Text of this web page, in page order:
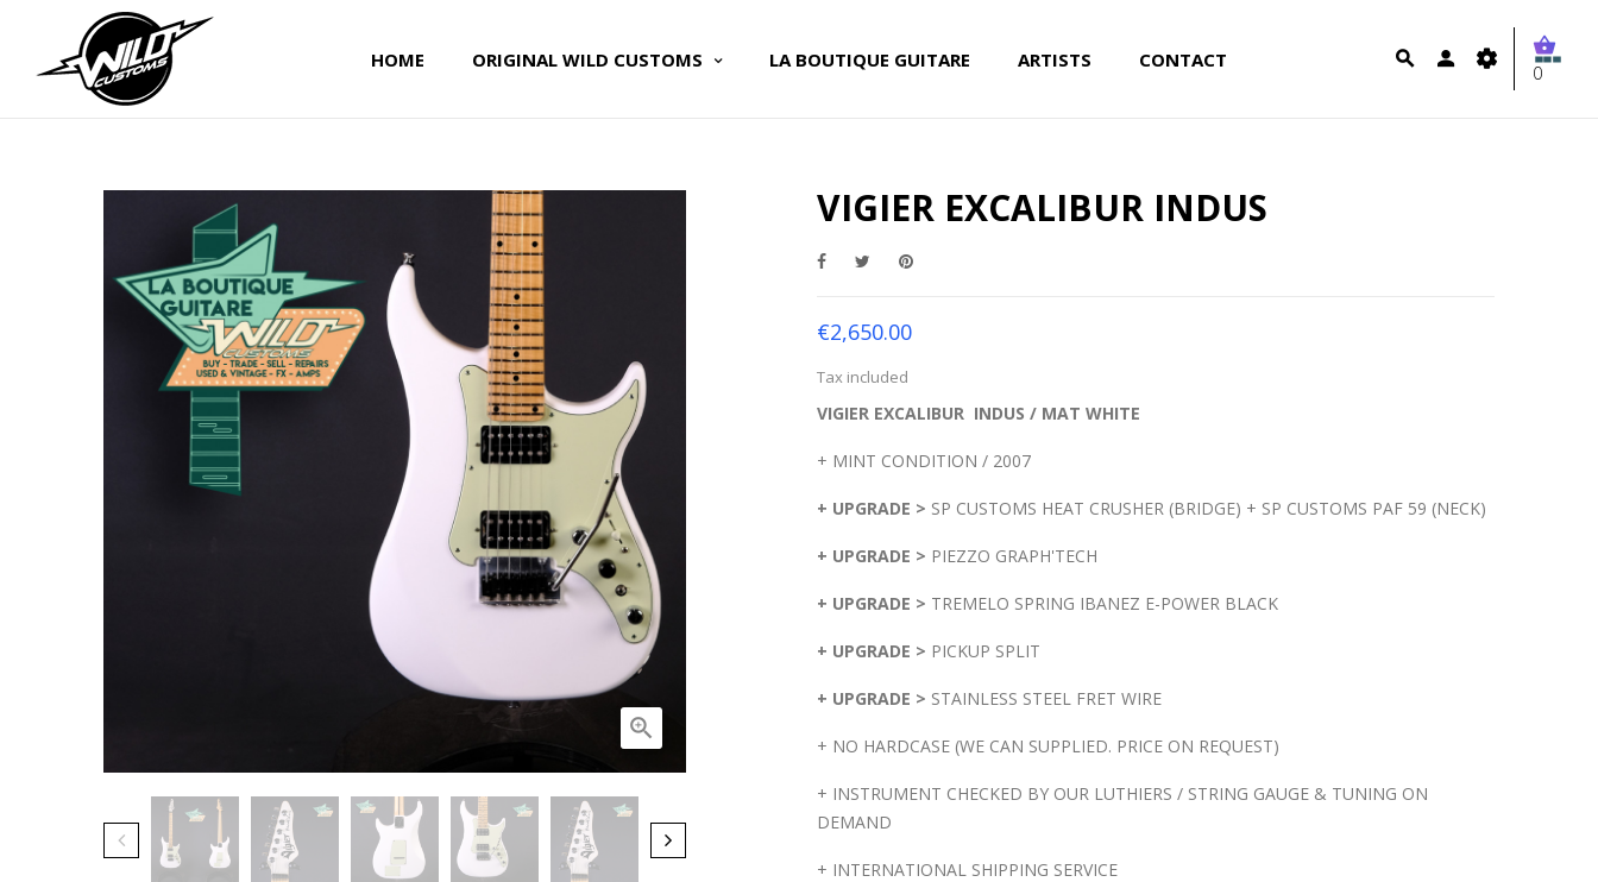
HOME ORIGINAL WILD CUSTOMS LA BOUTIQUE GUITARE ARTISTS CONTACT
0

VIGIER EXCALIBUR INDUS
€2,650.00
Tax included
VIGIER EXCALIBUR INDUS / MAT WHITE
+ MINT CONDITION / 2007
+ UPGRADE > SP CUSTOMS HEAT CRUSHER (BRIDGE) + SP CUSTOMS PAF 59 (NECK)
+ UPGRADE > PIEZZO GRAPH'TECH
+ UPGRADE > TREMELO SPRING IBANEZ E-POWER BLACK
+ UPGRADE > PICKUP SPLIT
+ UPGRADE > STAINLESS STEEL FRET WIRE
+ NO HARDCASE (WE CAN SUPPLIED. PRICE ON REQUEST)
+ INSTRUMENT CHECKED BY OUR LUTHIERS / STRING GAUGE & TUNING ON
DEMAND
+ INTERNATIONAL SHIPPING SERVICE